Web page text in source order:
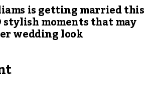
is getting married this
stylish moments that may
wedding look